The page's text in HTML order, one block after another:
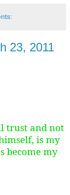
23, 2011
trust and not
is my
become my